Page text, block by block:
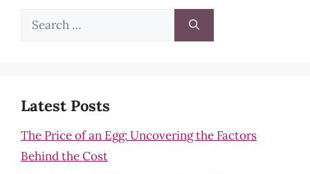
Search
Latest Posts
The Price of an Egg: Uncovering the Factors
Behind the Cost